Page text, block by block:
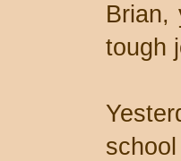
Brian,
tough